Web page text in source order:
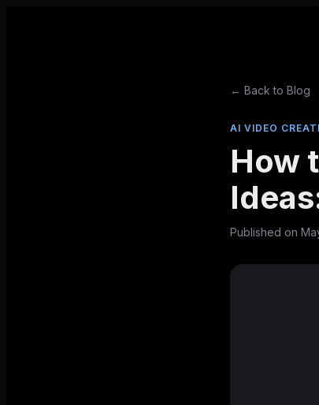
← Back to Blog
AI VIDEO
How
Published on